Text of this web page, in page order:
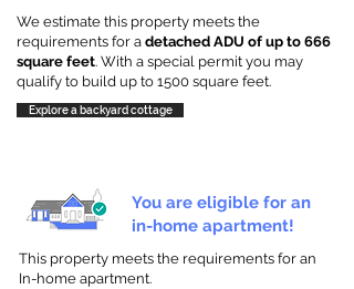
We estimate this property meets the
requirements for a detached ADU of up to 666
square feet. With a special permit you may
qualify to build up to 1500 square feet.
Explore a backyard cottage
You are eligible for an
in-home apartment!
This property meets the requirements for an
In-home apartment.